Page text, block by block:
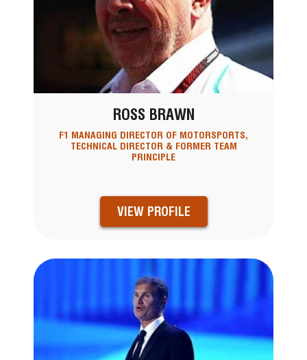
ROSS BRAWN
F1 MANAGING DIRECTOR OF MOTORSPORTS,
TECHNICAL DIRECTOR & FORMER TEAM
PRINCIPLE
VIEW PROFILE